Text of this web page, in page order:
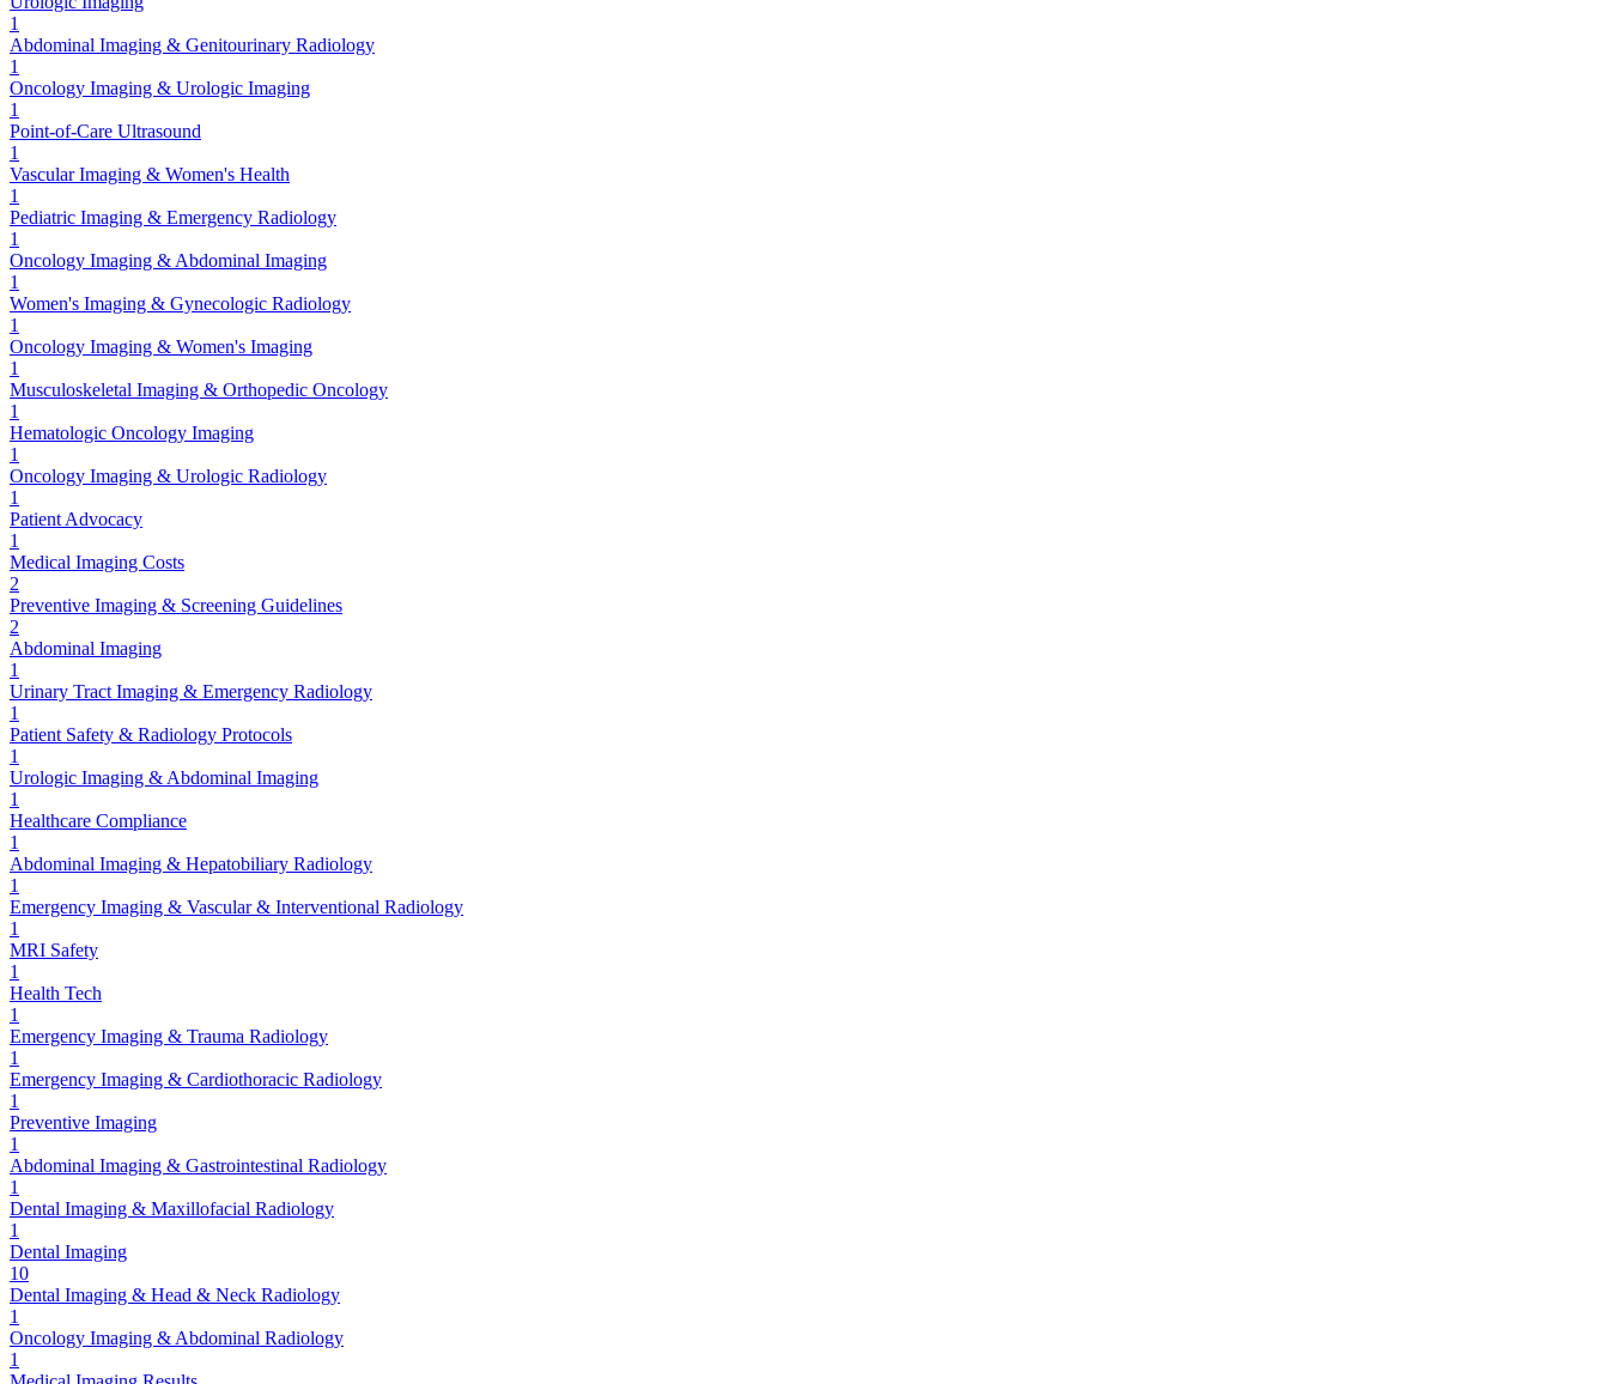
1
Abdominal Imaging & Genitourinary Radiology
1
Oncology Imaging & Urologic Imaging
1
Point-of-Care Ultrasound
1
Vascular Imaging & Women's Health
1
Pediatric Imaging & Emergency Radiology
1
Oncology Imaging & Abdominal Imaging
1
Women's Imaging & Gynecologic Radiology
1
Oncology Imaging & Women's Imaging
1
Musculoskeletal Imaging & Orthopedic Oncology
1
Hematologic Oncology Imaging
1
Oncology Imaging & Urologic Radiology
1
Patient Advocacy
1
Medical Imaging Costs
2
Preventive Imaging & Screening Guidelines
2
Abdominal Imaging
1
Urinary Tract Imaging & Emergency Radiology
1
Patient Safety & Radiology Protocols
1
Urologic Imaging & Abdominal Imaging
1
Healthcare Compliance
1
Abdominal Imaging & Hepatobiliary Radiology
1
Emergency Imaging & Vascular & Interventional Radiology
1
MRI Safety
1
Health Tech
1
Emergency Imaging & Trauma Radiology
1
Emergency Imaging & Cardiothoracic Radiology
1
Preventive Imaging
1
Abdominal Imaging & Gastrointestinal Radiology
1
Dental Imaging & Maxillofacial Radiology
1
Dental Imaging
10
Dental Imaging & Head & Neck Radiology
1
Oncology Imaging & Abdominal Radiology
1